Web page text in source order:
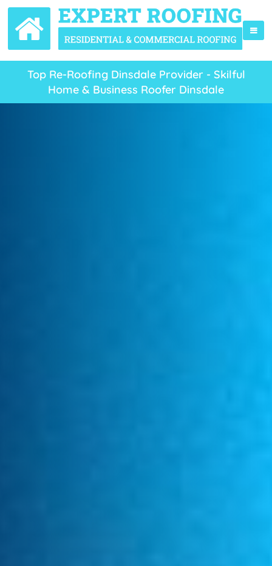
Top Re-Roofing Dinsdale Provider - Skilful
Home & Business Roofer Dinsdale